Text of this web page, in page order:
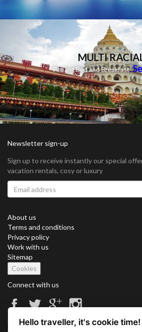
MULTI
Penang Bed and Breakfast,
Newsletter sign-up
Sign up to receive instantly our special
vacation rentals, cosy or luxury
About us
Terms and conditions
Privacy policy
Work with us
Sitemap
Cookies
Connect with us
Vacation Key Corp. 2905 Point East Drive
Hello traveller, it's cookie time!